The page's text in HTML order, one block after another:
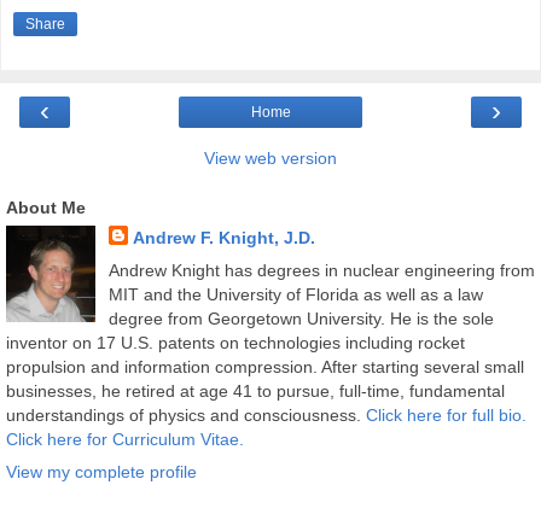
Share
‹ ›
Home
View web version
About Me
Andrew F. Knight, J.D.
Andrew Knight has degrees in nuclear engineering from
MIT and the University of Florida as well as a law
degree from Georgetown University. He is the sole
inventor on 17 U.S. patents on technologies including rocket
propulsion and information compression. After starting several small
businesses, he retired at age 41 to pursue, full-time, fundamental
understandings of physics and consciousness. Click here for full bio.
Click here for Curriculum Vitae.
View my complete profile